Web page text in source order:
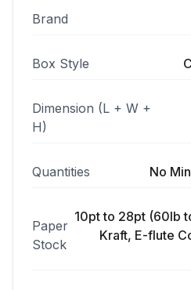
Brand
Box Style
Dimension (L + W +
H)
Quantities No
Paper
Stock
10pt to 28pt (60lb
Kraft, E-flute